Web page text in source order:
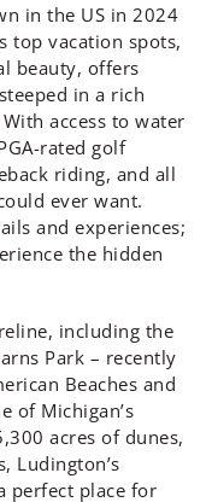
in the US in 2024
top vacation spots,
beauty, offers
in a rich
access to water
rated golf
riding, and all
ever want.
and experiences;
the hidden
including the
Park – recently
Beaches and
of Michigan’s
acres of dunes,
Ludington’s
perfect place for